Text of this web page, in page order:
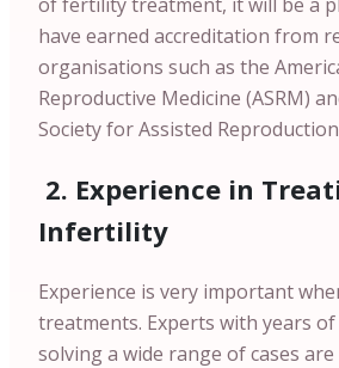
have earned accreditation from
organisations such as the
Reproductive Medicine (ASRM)
Society for Assisted Reproduction
2. Experience in
Infertility
Experience is very important
treatments. Experts with years
solving a wide range of cases